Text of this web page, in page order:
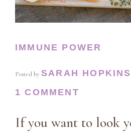
IMMUNE POWER
Posted by SARAH HOPKINS
1 COMMENT
If you want to look